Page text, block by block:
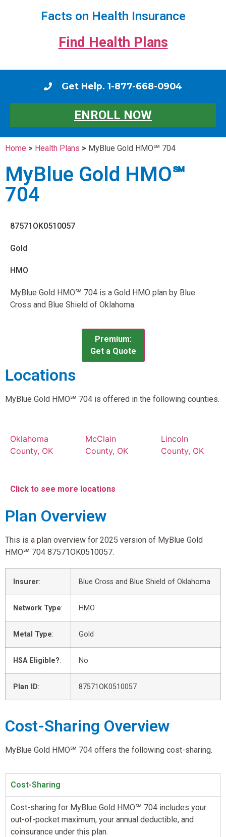
Facts on Health Insurance
Find Health Plans
Get Help. 1-877-668-0904
ENROLL NOW
Home > Health Plans > MyBlue Gold HMO℠ 704
MyBlue Gold HMO℠
704
87571OK0510057
Gold
HMO
MyBlue Gold HMO℠ 704 is a Gold HMO plan by Blue
Cross and Blue Shield of Oklahoma.
Premium:
Get a Quote
Locations
MyBlue Gold HMO℠ 704 is offered in the following counties.
Oklahoma
County, OK
McClain
County, OK
Lincoln
County, OK
Click to see more locations
Plan Overview
This is a plan overview for 2025 version of MyBlue Gold
HMO℠ 704 87571OK0510057.
Insurer: Blue Cross and Blue Shield of Oklahoma
Network Type: HMO
Metal Type: Gold
HSA Eligible?: No
Plan ID: 87571OK0510057
Cost-Sharing Overview
MyBlue Gold HMO℠ 704 offers the following cost-sharing.
Cost-Sharing
Cost-sharing for MyBlue Gold HMO℠ 704 includes your
out-of-pocket maximum, your annual deductible, and
coinsurance under this plan.